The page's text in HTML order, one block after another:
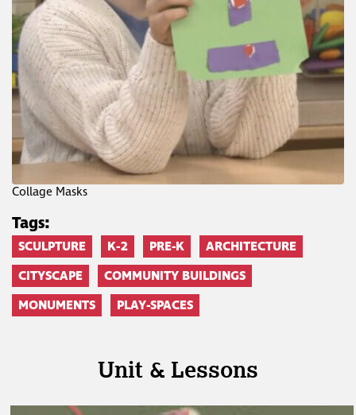
Collage Masks
Tags:
SCULPTURE K-2 PRE-K
ARCHITECTURE
CITYSCAPE
COMMUNITY BUILDINGS
MONUMENTS
PLAY-SPACES
Unit & Lessons